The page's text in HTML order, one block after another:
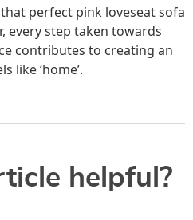
perfect pink loveseat sofa
every step taken towards
contributes to creating an
like ‘home’.
helpful?